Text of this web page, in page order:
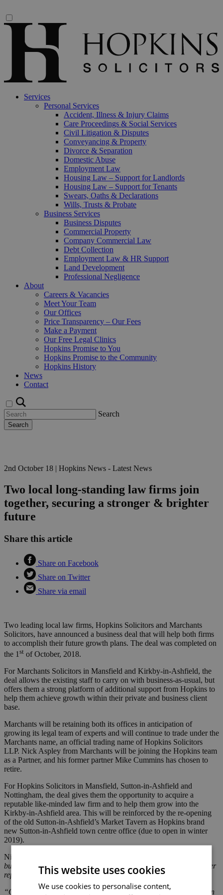
Services
Personal Services
Accident, Illness & Injury Claims
Care Proceedings & Social Services
Civil Litigation & Disputes
Conveyancing & Property
Divorce & Separation
Domestic Abuse
Employment Law
Housing Law – Support for Landlords
Housing Law – Support for Tenants
Swears, Oaths & Declarations
Wills, Trusts & Probate
Business Services
Business Disputes
Commercial Property
Company Commercial Law
Debt Collection
Employment Law & HR Support
Land Development
Professional Negligence
About
Careers & Vacancies
Meet Your Team
Our Offices
Price Transparency – Our Fees
Make a Payment
Our Free Legal Clinics
Hopkins Promise to You
Hopkins Promise to the Community
Hopkins History
News
Contact
Search
Search
2nd October 18 | Hopkins News - Latest News
Two local long-standing law firms join
together, securing a stronger & brighter
future
Share this article
Share on Facebook
Share on Twitter
Share via email
Two leading local law firms, Hopkins Solicitors and Marchants
Solicitors, have announced a business deal that will help both firms
to accomplish their future growth plans. The deal was completed on
the 1 st of October, 2018.
For Marchants Solicitors in Mansfield and Kirkby-in-Ashfield, the
deal allows the existing staff to carry on with business-as-usual, but
offers them a strong platform of additional support from Hopkins to
help them achieve growth within their private and business client
base.
Marchants will be retaining both its offices in anticipation of
growing its legal team of experts and will continue to trade under the
Marchants name, an official trading name of Hopkins Solicitors
LLP. Nick Aspley from Marchants will be joining the Hopkins team
as a Partner, and his former partner Mike Cummins has chosen to
retire.
For Hopkins Solicitors in Mansfield, Sutton-in-Ashfield and
Nottingham, the deal gives them the opportunity to acquire a
reputable like-minded law firm and to help them grow into the
Kirkby-in-Ashfield area. This will be reinforced by the re-opening
of the old Sutton-in-Ashfield’s Market Tavern as Hopkins brand
new Sutton-in-Ashfield town centre office (due to open in winter
2019).
Nick Aspley, Marchants Partner, said:
business decision to amalgamate Marchants Solicitors with another
reputable long-standing local firm, Hopkins Solicitors LLP.”
“Our search for a new business partner was simple, having known
This website uses cookies
We use cookies to personalise content,